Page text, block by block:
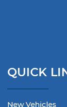
QUICK
New Vehicles